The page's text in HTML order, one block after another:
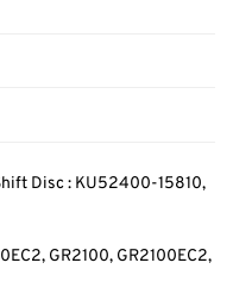
Disc : KU52400-15810,
GR2100, GR2100EC2,